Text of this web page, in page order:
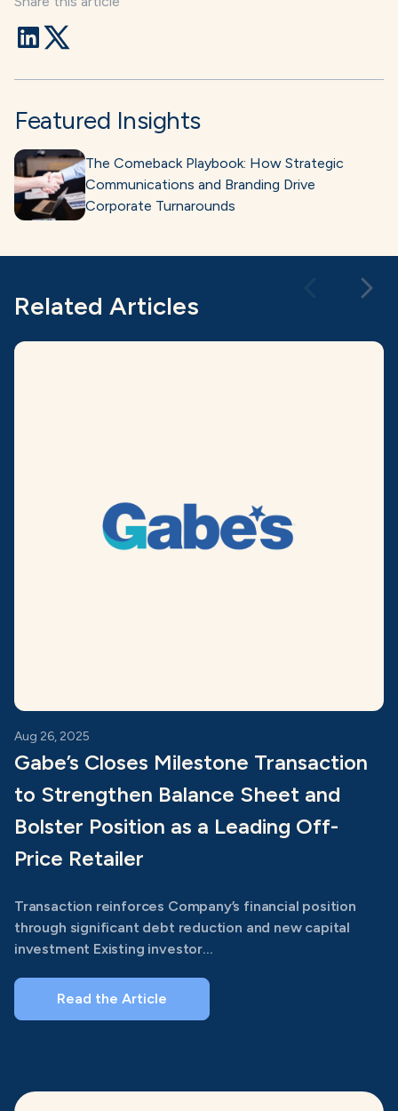
Featured Insights
The Comeback Playbook: How Strategic
Communications and Branding Drive
Corporate Turnarounds
Related Articles
Aug 26, 2025
Gabe’s Closes Milestone Transaction
to Strengthen Balance Sheet and
Bolster Position as a Leading Off-
Price Retailer
Transaction reinforces Company’s financial position
through significant debt reduction and new capital
investment Existing investor...
Read the Article